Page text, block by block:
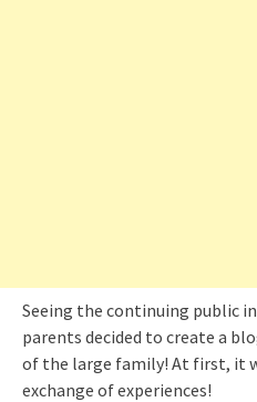
Seeing the continuing public
parents decided to create a
of the large family! At first, it
exchange of experiences!